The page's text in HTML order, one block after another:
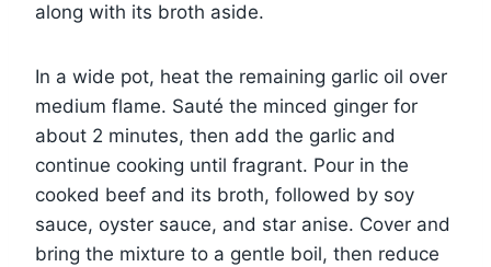
along with its broth aside.
In a wide pot, heat the remaining garlic oil over
medium flame. Sauté the minced ginger for
about 2 minutes, then add the garlic and
continue cooking until fragrant. Pour in the
cooked beef and its broth, followed by soy
sauce, oyster sauce, and star anise. Cover and
bring the mixture to a gentle boil, then reduce